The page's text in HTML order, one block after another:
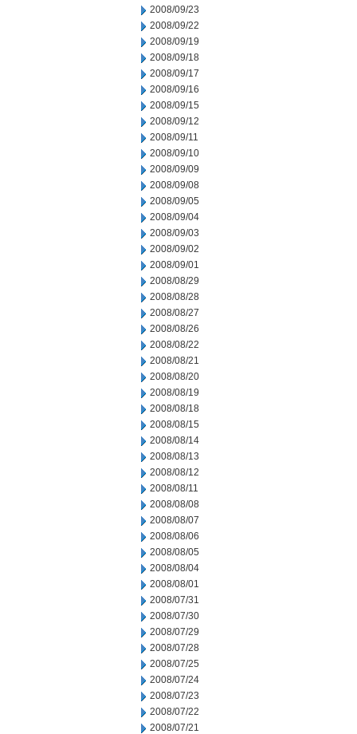
2008/09/23
2008/09/22
2008/09/19
2008/09/18
2008/09/17
2008/09/16
2008/09/15
2008/09/12
2008/09/11
2008/09/10
2008/09/09
2008/09/08
2008/09/05
2008/09/04
2008/09/03
2008/09/02
2008/09/01
2008/08/29
2008/08/28
2008/08/27
2008/08/26
2008/08/22
2008/08/21
2008/08/20
2008/08/19
2008/08/18
2008/08/15
2008/08/14
2008/08/13
2008/08/12
2008/08/11
2008/08/08
2008/08/07
2008/08/06
2008/08/05
2008/08/04
2008/08/01
2008/07/31
2008/07/30
2008/07/29
2008/07/28
2008/07/25
2008/07/24
2008/07/23
2008/07/22
2008/07/21